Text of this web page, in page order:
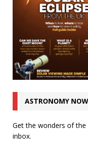
ASTRONOMY
Get the wonders of
inbox.